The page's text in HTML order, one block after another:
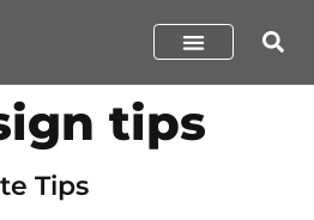
tips
Tips